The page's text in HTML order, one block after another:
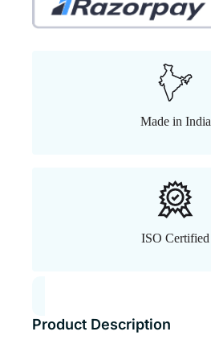
Made in India
ISO Certified
Product Description